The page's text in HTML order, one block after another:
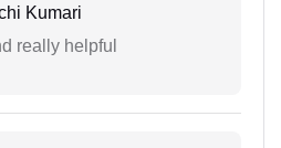
Kumari
really helpful